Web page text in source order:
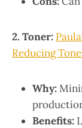
2. Toner:
Reducing
Why:
Benefits: